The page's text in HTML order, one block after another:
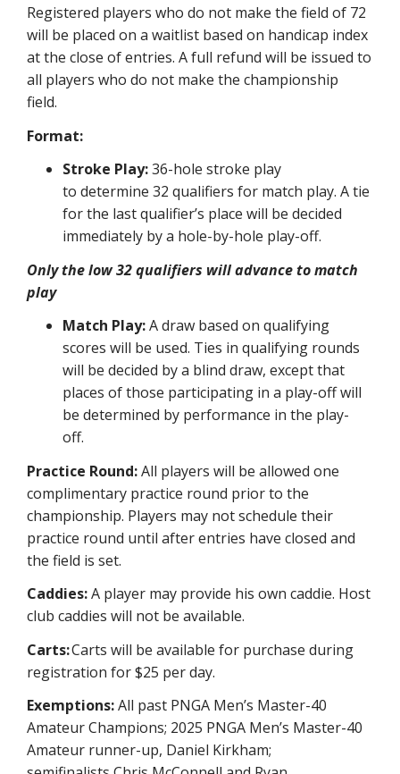
Registered players who do not make the field of 72
will be placed on a waitlist based on handicap index
at the close of entries. A full refund will be issued to
all players who do not make the championship
field.
Format:
Stroke Play:36-hole stroke play
to determine 32 qualifiers for match play. A tie
for the last qualifier’s place will be decided
immediately by a hole-by-hole play-off.
Only the low 32 qualifiers will advance to match
play
Match Play:A draw based on qualifying
scores will be used. Ties in qualifying rounds
will be decided by a blind draw, except that
places of those participating in a play-off will
be determined by performance in the play-
off.
Practice Round:All players will be allowed one
complimentary practice round prior to the
championship. Players may not schedule their
practice round until after entries have closed and
the field is set.
Caddies:A player may provide his own caddie. Host
club caddies will not be available.
Carts:Carts will be available for purchase during
registration for $25 per day.
Exemptions:All past PNGA Men’s Master-40
Amateur Champions; 2025 PNGA Men’s Master-40
Amateur runner-up, Daniel Kirkham;